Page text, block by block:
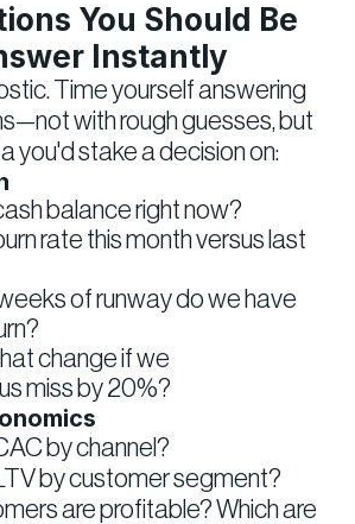
You Should Be
Instantly
Time yourself answering
with rough guesses, but
you'd stake a decision on:
balance right now?
rate this month versus last
of runway do we have
change if we
miss by 20%?
by channel?
by customer segment?
are profitable? Which are